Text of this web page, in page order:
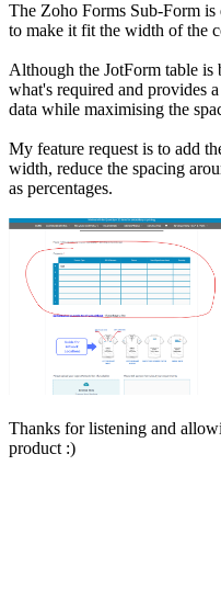
The Zoho Forms Sub-Form
to make it fit the width of the
Although the JotForm table is
what's required and provides
data while maximising the
My feature request is to add
width, reduce the spacing
as percentages.
Thanks for listening and
product :)